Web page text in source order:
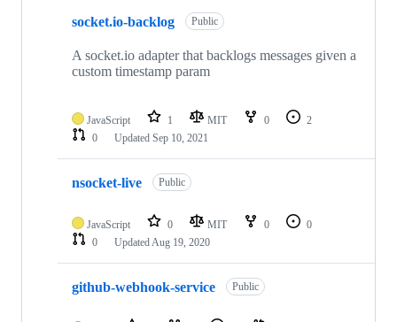
repositories
socket.io-backlog Public
A socket.io adapter that backlogs messages given a
custom timestamp param
JavaScript 1 MIT 0
2
0
Updated Sep 10, 2021
nsocket-live Public
JavaScript 0 MIT 0
0
0
UpdatedAug 19, 2020
github-webhook-service Public